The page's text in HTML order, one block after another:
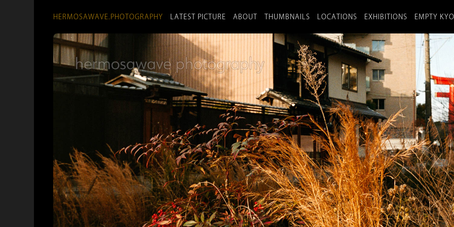
HERMOSAWAVE.PHOTOGRAPHY LATEST PICTURE ABOUT THUMBNAILS LOCATIONS EXHIBITIONS EMPTY